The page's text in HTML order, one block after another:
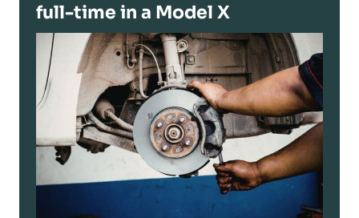
full-time in a Model X